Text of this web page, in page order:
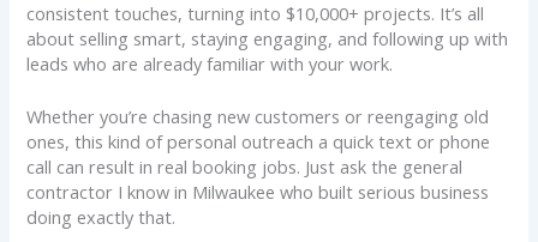
consistent touches, turning into $10,000+ projects. It’s all
about selling smart, staying engaging, and following up with
leads who are already familiar with your work.
Whether you’re chasing new customers or reengaging old
ones, this kind of personal outreach a quick text or phone
call can result in real booking jobs. Just ask the general
contractor I know in Milwaukee who built serious business
doing exactly that.